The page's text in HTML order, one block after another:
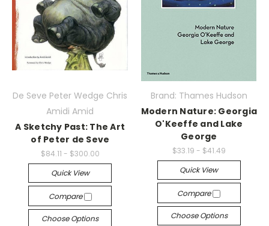
De Seve Peter Wedge Chris
Amidi Amid
A Sketchy Past: The Art
of Peter de Seve
$84.11 - $300.00
Quick View
Compare
Choose Options
Brand: Thames Hudson
Modern Nature: Georgia
O'Keeffe and Lake
George
$33.19 - $41.49
Quick View
Compare
Choose Options